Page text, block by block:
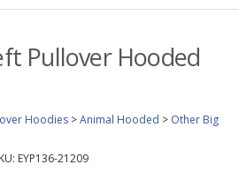
Pullover Hooded
Hoodies >Animal Hooded > Other Big
EYP136-21209